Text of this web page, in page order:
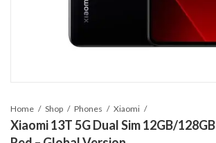
Home Shop Phones Xiaomi
Xiaomi 13T 5G Dual Sim 12GB/128GB